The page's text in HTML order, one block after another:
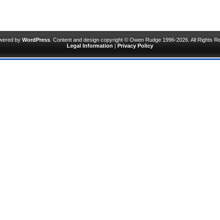
by WordPress . Content and design copyright © Owen Rudge 1996-2026. All Rights
Legal Information | Privacy Policy